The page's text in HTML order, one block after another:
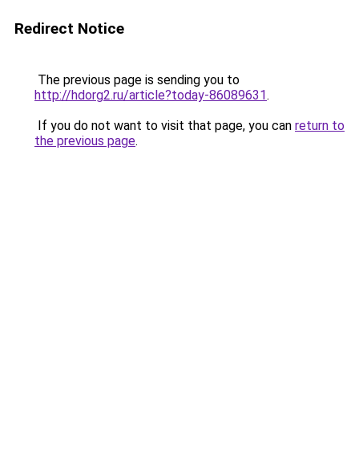
Redirect Notice
The previous page is sending you to
http://hdorg2.ru/article?today-86089631.
If you do not want to visit that page, you can return to
the previous page.